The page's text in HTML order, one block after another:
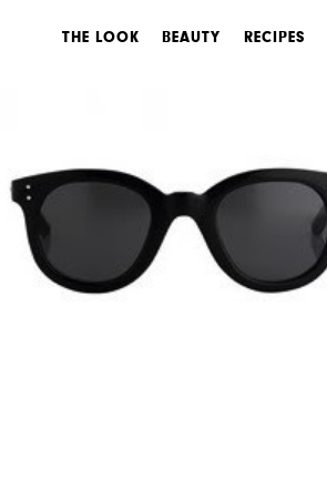
THE LOOK BEAUTY RECIPES